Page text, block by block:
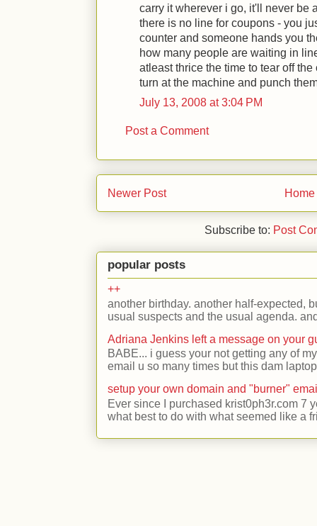
carry it wherever i go, it'll never be
there is no line for coupons - you
counter and someone hands you
how many people are waiting in
atleast thrice the time to tear off
turn at the machine and punch
July 13, 2008 at 3:04 PM
Post a Comment
Newer Post Home
Subscribe to: Post
popular posts
++
another birthday. another half-expected,
usual suspects and the usual agenda.
Adriana Jenkins left a message on your
BABE... i guess your not getting any of
email u so many times but this dam
setup your own domain and "burner"
Ever since I purchased krist0ph3r.com 7
what best to do with what seemed like a